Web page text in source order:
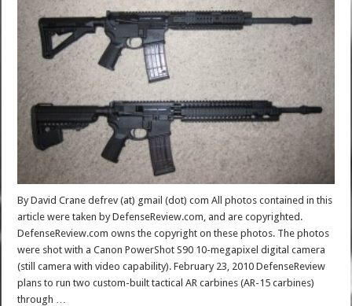
By David Crane defrev (at) gmail (dot) com All photos contained in this
article were taken by DefenseReview.com, and are copyrighted.
DefenseReview.com owns the copyright on these photos. The photos
were shot with a Canon PowerShot S90 10-megapixel digital camera
(still camera with video capability). February 23, 2010 DefenseReview
plans to run two custom-built tactical AR carbines (AR-15 carbines)
through …